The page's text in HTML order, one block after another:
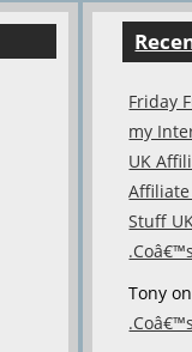
Friday
my
UK
Stuff
.Coâ€™s
Tony
.Coâ€™s